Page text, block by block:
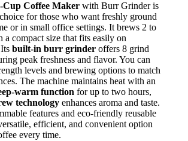
Cup Coffee Maker with Burr Grinder is
for those who want freshly ground
or in small office settings. It brews 2 to
a compact size that fits easily on
built-in burr grinder offers 8 grind
peak freshness and flavor. You can
levels and brewing options to match
The machine maintains heat with an
warm function for up to two hours,
technology enhances aroma and taste.
features and eco-friendly reusable
efficient, and convenient option
every time.